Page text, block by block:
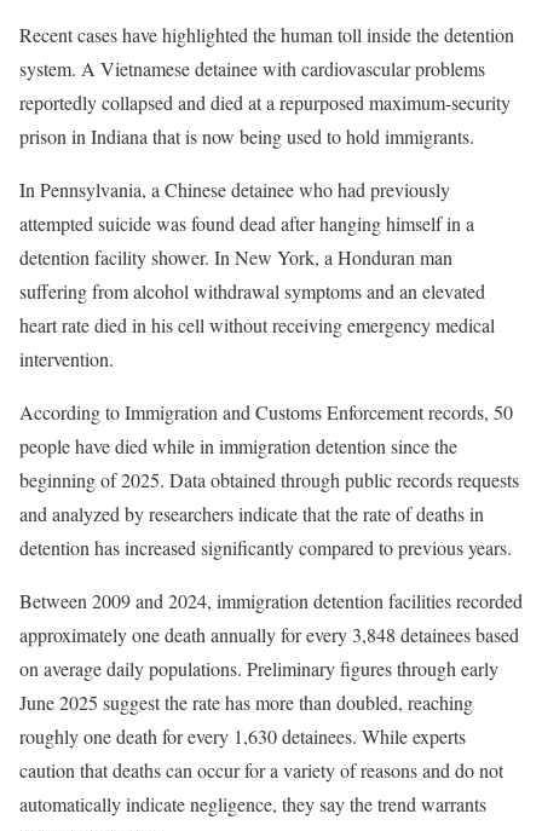
Recent cases have highlighted the human toll inside the detention
system. A Vietnamese detainee with cardiovascular problems
reportedly collapsed and died at a repurposed maximum-security
prison in Indiana that is now being used to hold immigrants.
In Pennsylvania, a Chinese detainee who had previously
attempted suicide was found dead after hanging himself in a
detention facility shower. In New York, a Honduran man
suffering from alcohol withdrawal symptoms and an elevated
heart rate died in his cell without receiving emergency medical
intervention.
According to Immigration and Customs Enforcement records, 50
people have died while in immigration detention since the
beginning of 2025. Data obtained through public records requests
and analyzed by researchers indicate that the rate of deaths in
detention has increased significantly compared to previous years.
Between 2009 and 2024, immigration detention facilities recorded
approximately one death annually for every 3,848 detainees based
on average daily populations. Preliminary figures through early
June 2025 suggest the rate has more than doubled, reaching
roughly one death for every 1,630 detainees. While experts
caution that deaths can occur for a variety of reasons and do not
automatically indicate negligence, they say the trend warrants